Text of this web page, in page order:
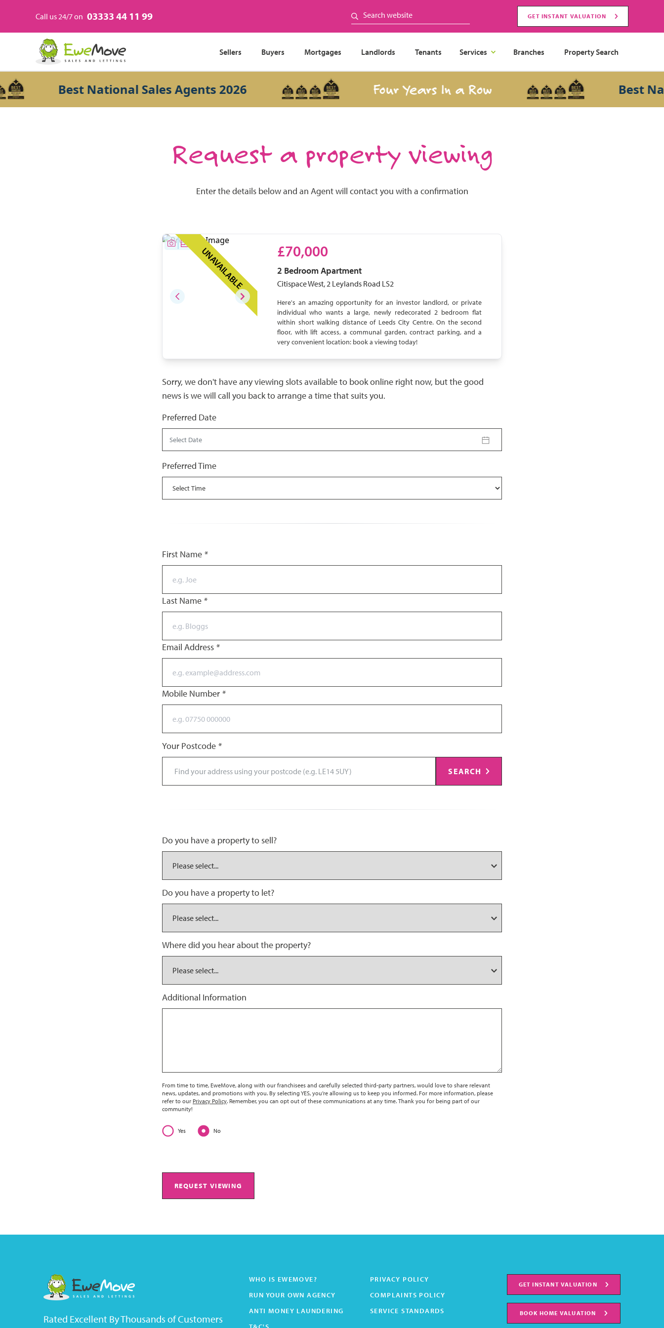
Call us 24/7 on 03333 44 11 99 GET INSTANT VALUATION
Sellers Buyers Mortgages Landlords Tenants Services Branches Property Search
Best National Sales Agents 2026 Four Years In a Row Best
Request a property viewing
Enter the details below and an Agent will contact you with a confirmation
UNAVAILABLE £70,000
2 BedroomApartment
Citispace West, 2 Leylands Road LS2
Here's an amazing opportunity for an investor landlord, or private
individual who wants a large, newly redecorated 2 bedroom flat
within short walking distance of Leeds City Centre. On the second
floor, with lift access, a communal garden, contract parking, and a
very convenient location: book a viewing today!
Sorry, we don't have any viewing slots available to book online right now, but the good
news is we will call you back to arrange a time that suits you.
Preferred Date
Select Date
Preferred Time
First Name *
Last Name *
Email Address *
Mobile Number *
Your Postcode *
SEARCH
Do you have a property to sell?
Do you have a property to let?
Where did you hear about the property?
Additional Information
From time to time, EweMove, along with our franchisees and carefully selected third-party partners, would love to share relevant
news, updates, and promotions with you. By selecting YES, you’re allowing us to keep you informed. For more information, please
refer to our Privacy Policy. Remember, you can opt out of these communications at any time. Thank you for being part of our
community!
Yes No
REQUEST VIEWING
Rated Excellent By Thousands of Customers
WHO IS EWEMOVE?
PRIVACY POLICY
RUN YOUR OWN AGENCY
COMPLAINTS POLICY
ANTI MONEY LAUNDERING
SERVICE STANDARDS
GET INSTANT VALUATION
BOOK HOME VALUATION